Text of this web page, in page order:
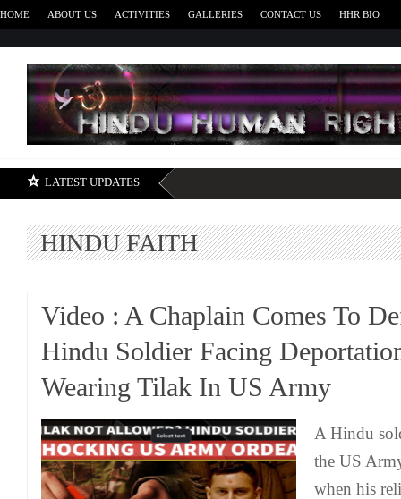
HOME ABOUT US ACTIVITIES GALLERIES CONTACT US HHR BIO
LATEST UPDATES
HINDU FAITH
Video : A Chaplain Comes To
Hindu Soldier Facing
Wearing Tilak In US Army
A Hindu
the US
when his